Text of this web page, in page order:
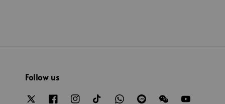
Follow us